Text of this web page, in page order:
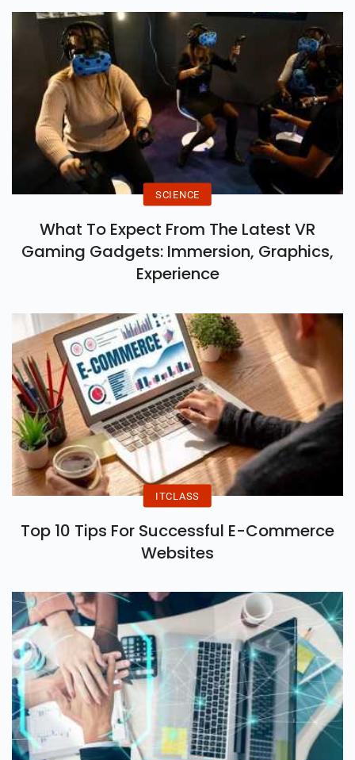
SCIENCE
What To Expect From The Latest VR
Gaming Gadgets: Immersion, Graphics,
Experience
ITCLASS
Top 10 Tips For Successful E-Commerce
Websites